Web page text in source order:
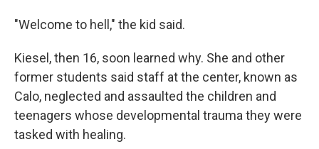
"Welcome to hell," the kid said.
Kiesel, then 16, soon learned why. She and other
former students said staff at the center, known as
Calo, neglected and assaulted the children and
teenagers whose developmental trauma they were
tasked with healing.